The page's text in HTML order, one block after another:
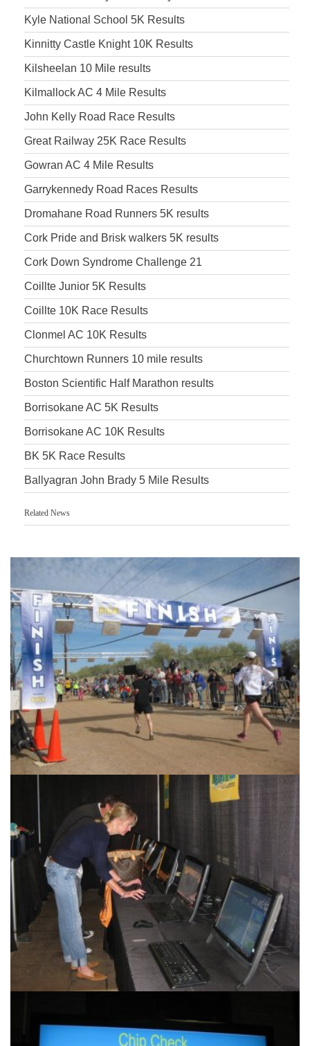
Kyle National School 5K Results
Kinnitty Castle Knight 10K Results
Kilsheelan 10 Mile results
Kilmallock AC 4 Mile Results
John Kelly Road Race Results
Great Railway 25K Race Results
Gowran AC 4 Mile Results
Garrykennedy Road Races Results
Dromahane Road Runners 5K results
Cork Pride and Brisk walkers 5K results
Cork Down Syndrome Challenge 21
Coillte Junior 5K Results
Coillte 10K Race Results
Clonmel AC 10K Results
Churchtown Runners 10 mile results
Boston Scientific Half Marathon results
Borrisokane AC 5K Results
Borrisokane AC 10K Results
BK 5K Race Results
Ballyagran John Brady 5 Mile Results
Related News
Accurate Timing
Race Management
Another